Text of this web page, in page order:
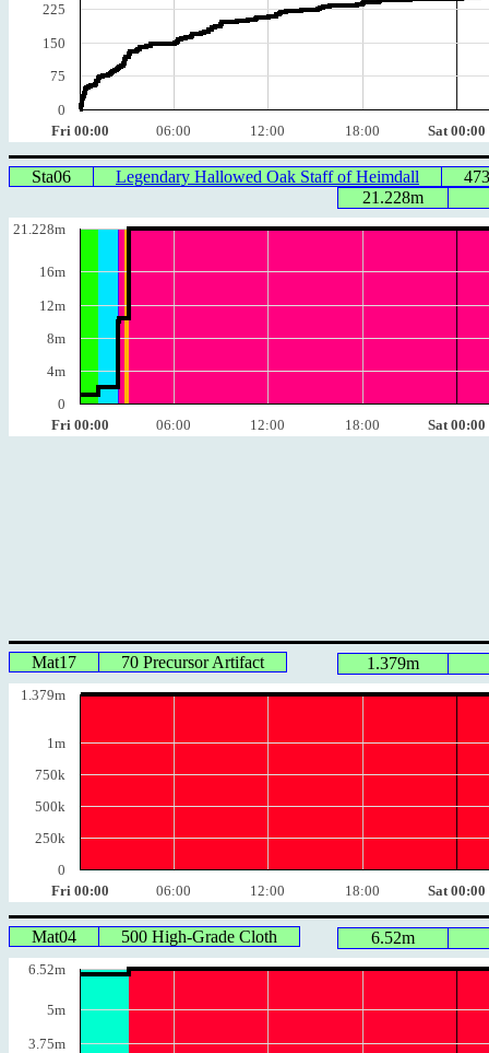
Fri 00:00 06:00 12:00 18:00 Sat 00:00
225
150
75
0
Sta06 Legendary Hallowed Oak Staff of Heimdall
21.228m
Fri 00:00 06:00 12:00 18:00 Sat 00:00
21.228m
16m
12m
8m
4m
0
Mat17 70 Precursor Artifact 1.379m
Fri 00:00 06:00 12:00 18:00 Sat 00:00
1.379m
1m
750k
500k
250k
0
Mat04 500 High-Grade Cloth 6.52m
6.52m
5m
3.75m